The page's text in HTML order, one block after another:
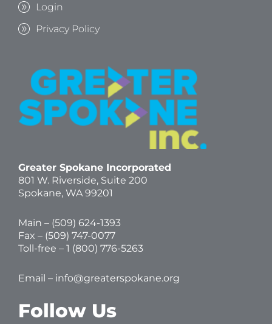
Login
Privacy Policy
Greater Spokane Incorporated
801 W. Riverside, Suite 200
Spokane, WA 99201
Main – (509) 624-1393
Fax – (509) 747-0077
Toll-free – 1 (800) 776-5263
Email – info@greaterspokane.org
Follow Us